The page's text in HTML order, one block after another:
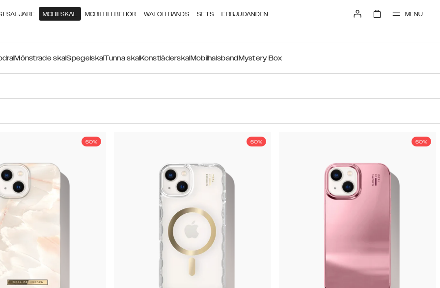
MOBILSKAL MOBILTILLBEHÖR WATCH BANDS SETS ERBJUDANDEN MENU
Mönstrade skalSpegelskalTunna skalKonstläderskalMobilhalsbandMystery Box
50% 50% 50%